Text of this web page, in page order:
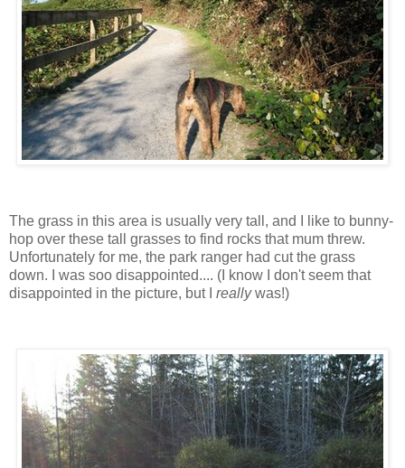
The grass in this area is usually very tall, and I like to bunny-
hop over these tall grasses to find rocks that mum threw.
Unfortunately for me, the park ranger had cut the grass
down. I was soo disappointed.... (I know I don't seem that
disappointed in the picture, but I reallywas!)